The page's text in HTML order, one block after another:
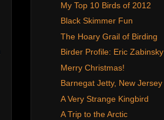
My Top 10 Birds of 2012
Black Skimmer Fun
The Hoary Grail of Birding
Birder Profile: Eric Zabinsky
Merry Christmas!
Barnegat Jetty, New Jersey
A Very Strange Kingbird
A Trip to the Arctic